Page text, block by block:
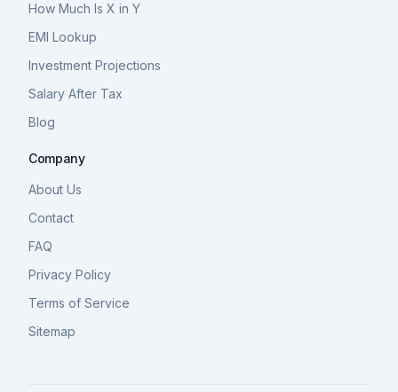
How Much Is X in Y
EMI Lookup
Investment Projections
Salary After Tax
Blog
Company
About Us
Contact
FAQ
Privacy Policy
Terms of Service
Sitemap